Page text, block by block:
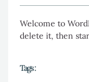
Welcome to
delete it, then
Tags :